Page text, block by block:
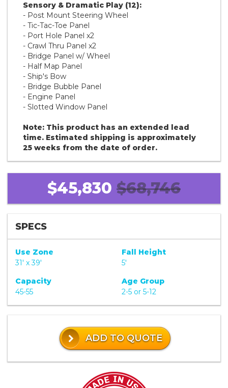
Sensory & Dramatic Play (12):
- Post Mount Steering Wheel
- Tic-Tac-Toe Panel
- Port Hole Panel x2
- Crawl Thru Panel x2
- Bridge Panel w/ Wheel
- Half Map Panel
- Ship's Bow
- Bridge Bubble Panel
- Engine Panel
- Slotted Window Panel
Note: This product has an extended lead
time. Estimated shipping is approximately
25 weeks from the date of order.
$45,830 $68,746
SPECS
Use Zone
31' x 39'
Fall Height
5'
Capacity
45-55
Age Group
2-5 or 5-12
ADD TO QUOTE